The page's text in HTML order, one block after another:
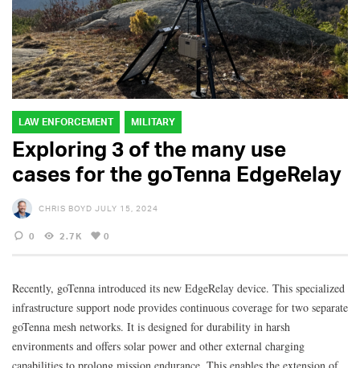
LAW ENFORCEMENT MILITARY
Exploring 3 of the many use
cases for the goTenna EdgeRelay
CHRIS BOYD JULY 15, 2024
0 2.7K 0
Recently, goTenna introduced its new EdgeRelay device. This specialized
infrastructure support node provides continuous coverage for two separate
goTenna mesh networks. It is designed for durability in harsh
environments and offers solar power and other external charging